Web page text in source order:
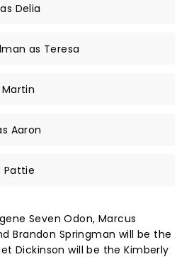
Delia
as Teresa
Aaron
Pattie
Seven Odon, Marcus
Brandon Springman will be the
Dickinson will be the Kimberly